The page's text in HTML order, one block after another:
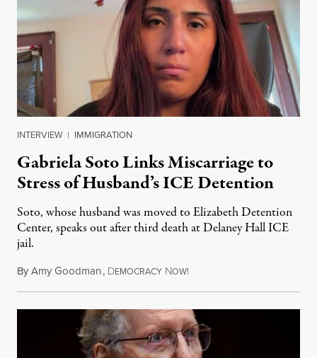
INTERVIEW | IMMIGRATION
Gabriela Soto Links Miscarriage to
Stress of Husband’s ICE Detention
Soto, whose husband was moved to Elizabeth Detention
Center, speaks out after third death at Delaney Hall ICE
jail.
ByAmy Goodman, DEMOCRACY NOW!